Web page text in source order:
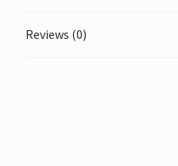
Reviews (0)